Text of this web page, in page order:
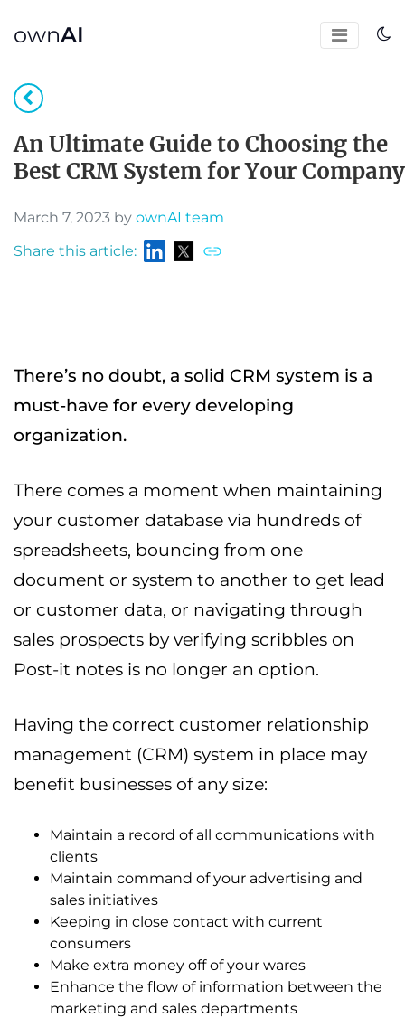
ownAI
An Ultimate Guide to Choosing the
Best CRM System for Your Company
March 7, 2023 by ownAI team
Share this article:
There’s no doubt, a solid CRM system is a
must-have for every developing
organization.
There comes a moment when maintaining
your customer database via hundreds of
spreadsheets, bouncing from one
document or system to another to get lead
or customer data, or navigating through
sales prospects by verifying scribbles on
Post-it notes is no longer an option.
Having the correct customer relationship
management (CRM) system in place may
benefit businesses of any size:
Maintain a record of all communications with
clients
Maintain command of your advertising and
sales initiatives
Keeping in close contact with current
consumers
Make extra money off of your wares
Enhance the flow of information between the
marketing and sales departments